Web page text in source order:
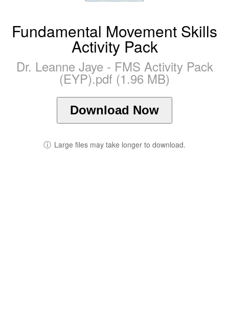
Fundamental Movement Skills
Activity Pack
Dr. Leanne Jaye - FMS Activity Pack
(EYP).pdf (1.96 MB)
Download Now
ⓘ Large files may take longer to download.